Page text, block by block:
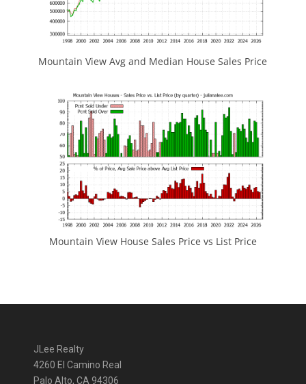
Mountain View Avg and Median House Sales Price
Mountain View House Sales Price vs List Price
JLee Realty
4260 El Camino Real
Palo Alto, CA 94306